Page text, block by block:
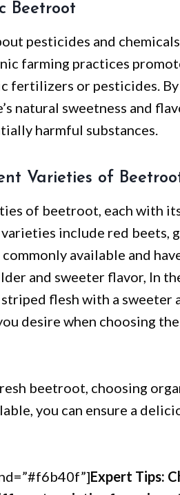
Beetroot
pesticides and
farming practices
fertilizers or pesticides.
natural sweetness and
harmful substances.
Varieties of
of beetroot, each with
include red beets,
available and
and sweeter flavor, In
flesh with a sweeter
desire when choosing
beetroot, choosing
you can ensure a
Expert Tips: